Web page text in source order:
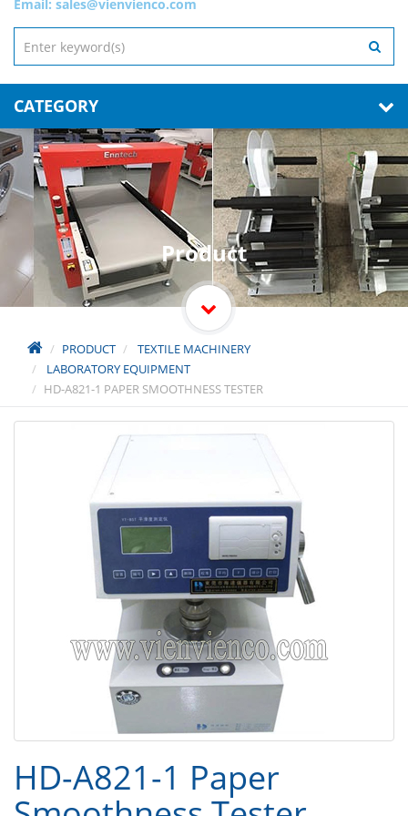
Email: sales@vienvienco.com
CATEGORY
PRODUCT
TEXTILE MACHINERY
LABORATORY EQUIPMENT
HD-A821-1 PAPER SMOOTHNESS TESTER
Product
HD-A821-1 Paper